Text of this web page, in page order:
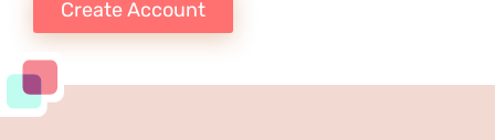
Create Account